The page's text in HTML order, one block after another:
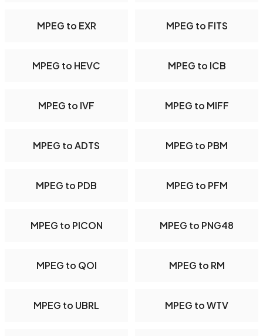
MPEG to EXR MPEG to FITS
MPEG to HEVC MPEG to ICB
MPEG to IVF MPEG to MIFF
MPEG to ADTS MPEG to PBM
MPEG to PDB MPEG to PFM
MPEG to PICON MPEG to PNG48
MPEG to QOI MPEG to RM
MPEG to UBRL MPEG to WTV